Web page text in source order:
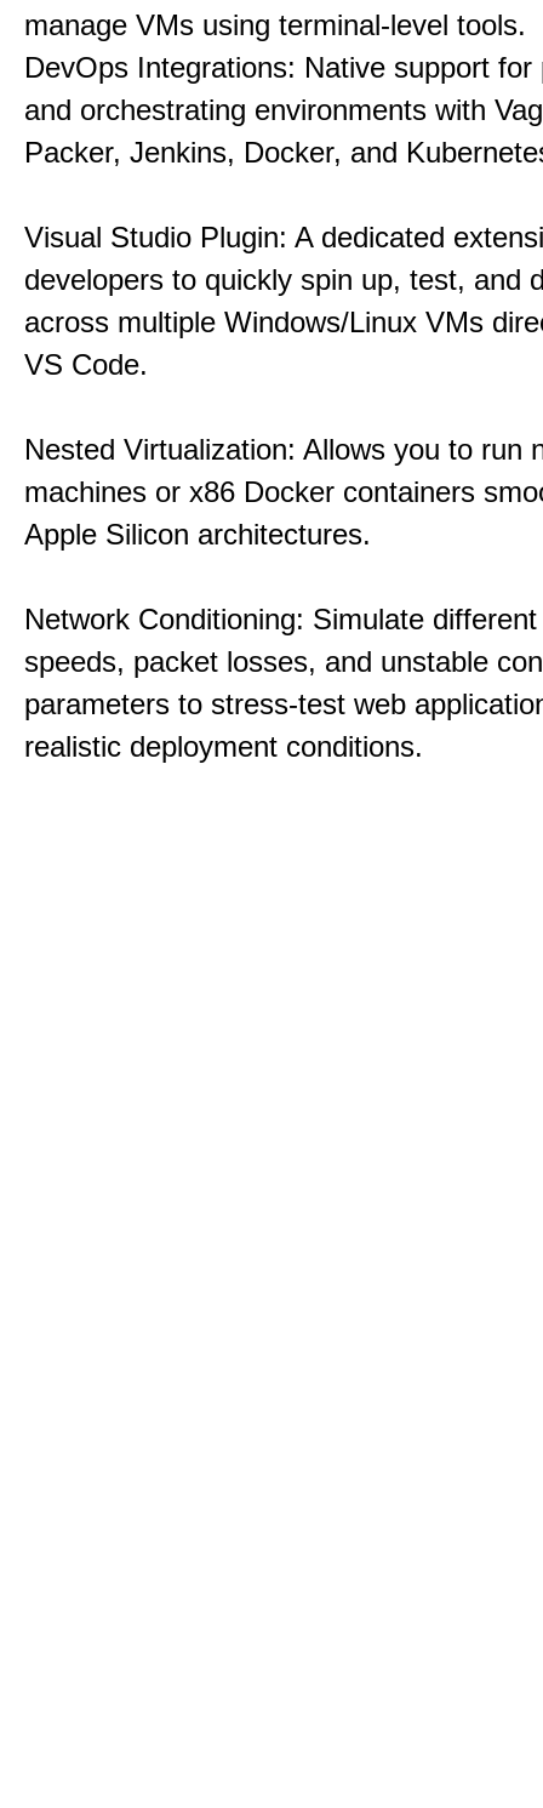
manage VMs using terminal-level tools.
DevOps Integrations: Native support for
and orchestrating environments with
Packer, Jenkins, Docker, and
Visual Studio Plugin: A dedicated
developers to quickly spin up, test, and
across multiple Windows/Linux VMs
VS Code.
Nested Virtualization: Allows you to run
machines or x86 Docker containers
Apple Silicon architectures.
Network Conditioning: Simulate
speeds, packet losses, and unstable
parameters to stress-test web
realistic deployment conditions.